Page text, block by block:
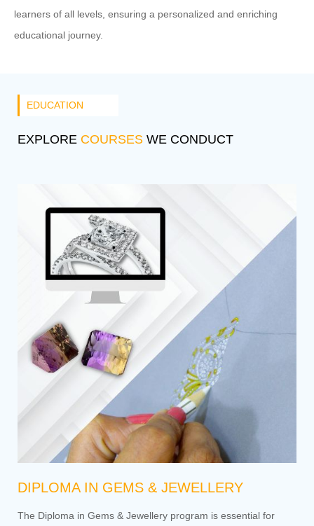
learners of all levels, ensuring a personalized and enriching
educational journey.
EDUCATION
EXPLORE COURSES WE CONDUCT
DIPLOMA IN GEMS & JEWELLERY
The Diploma in Gems & Jewellery program is essential for